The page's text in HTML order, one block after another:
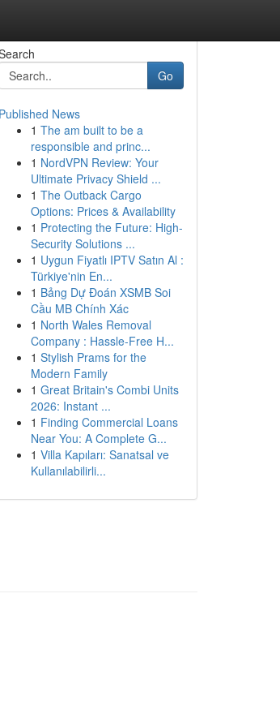
Go
Published News
1 The am built to be a
responsible and princ...
1 NordVPN Review: Your
Ultimate Privacy Shield ...
1 The Outback Cargo
Options: Prices & Availability
1 Protecting the Future: High-
Security Solutions ...
1 Uygun Fiyatlı IPTV Satın Al :
Türkiye'nin En...
1 Bảng Dự Đoán XSMB Soi
Cầu MB Chính Xác
1 North Wales Removal
Company : Hassle-Free H...
1 Stylish Prams for the
Modern Family
1 Great Britain's Combi Units
2026: Instant ...
1 Finding Commercial Loans
Near You: A Complete G...
1 Villa Kapıları: Sanatsal ve
Kullanılabilirli...